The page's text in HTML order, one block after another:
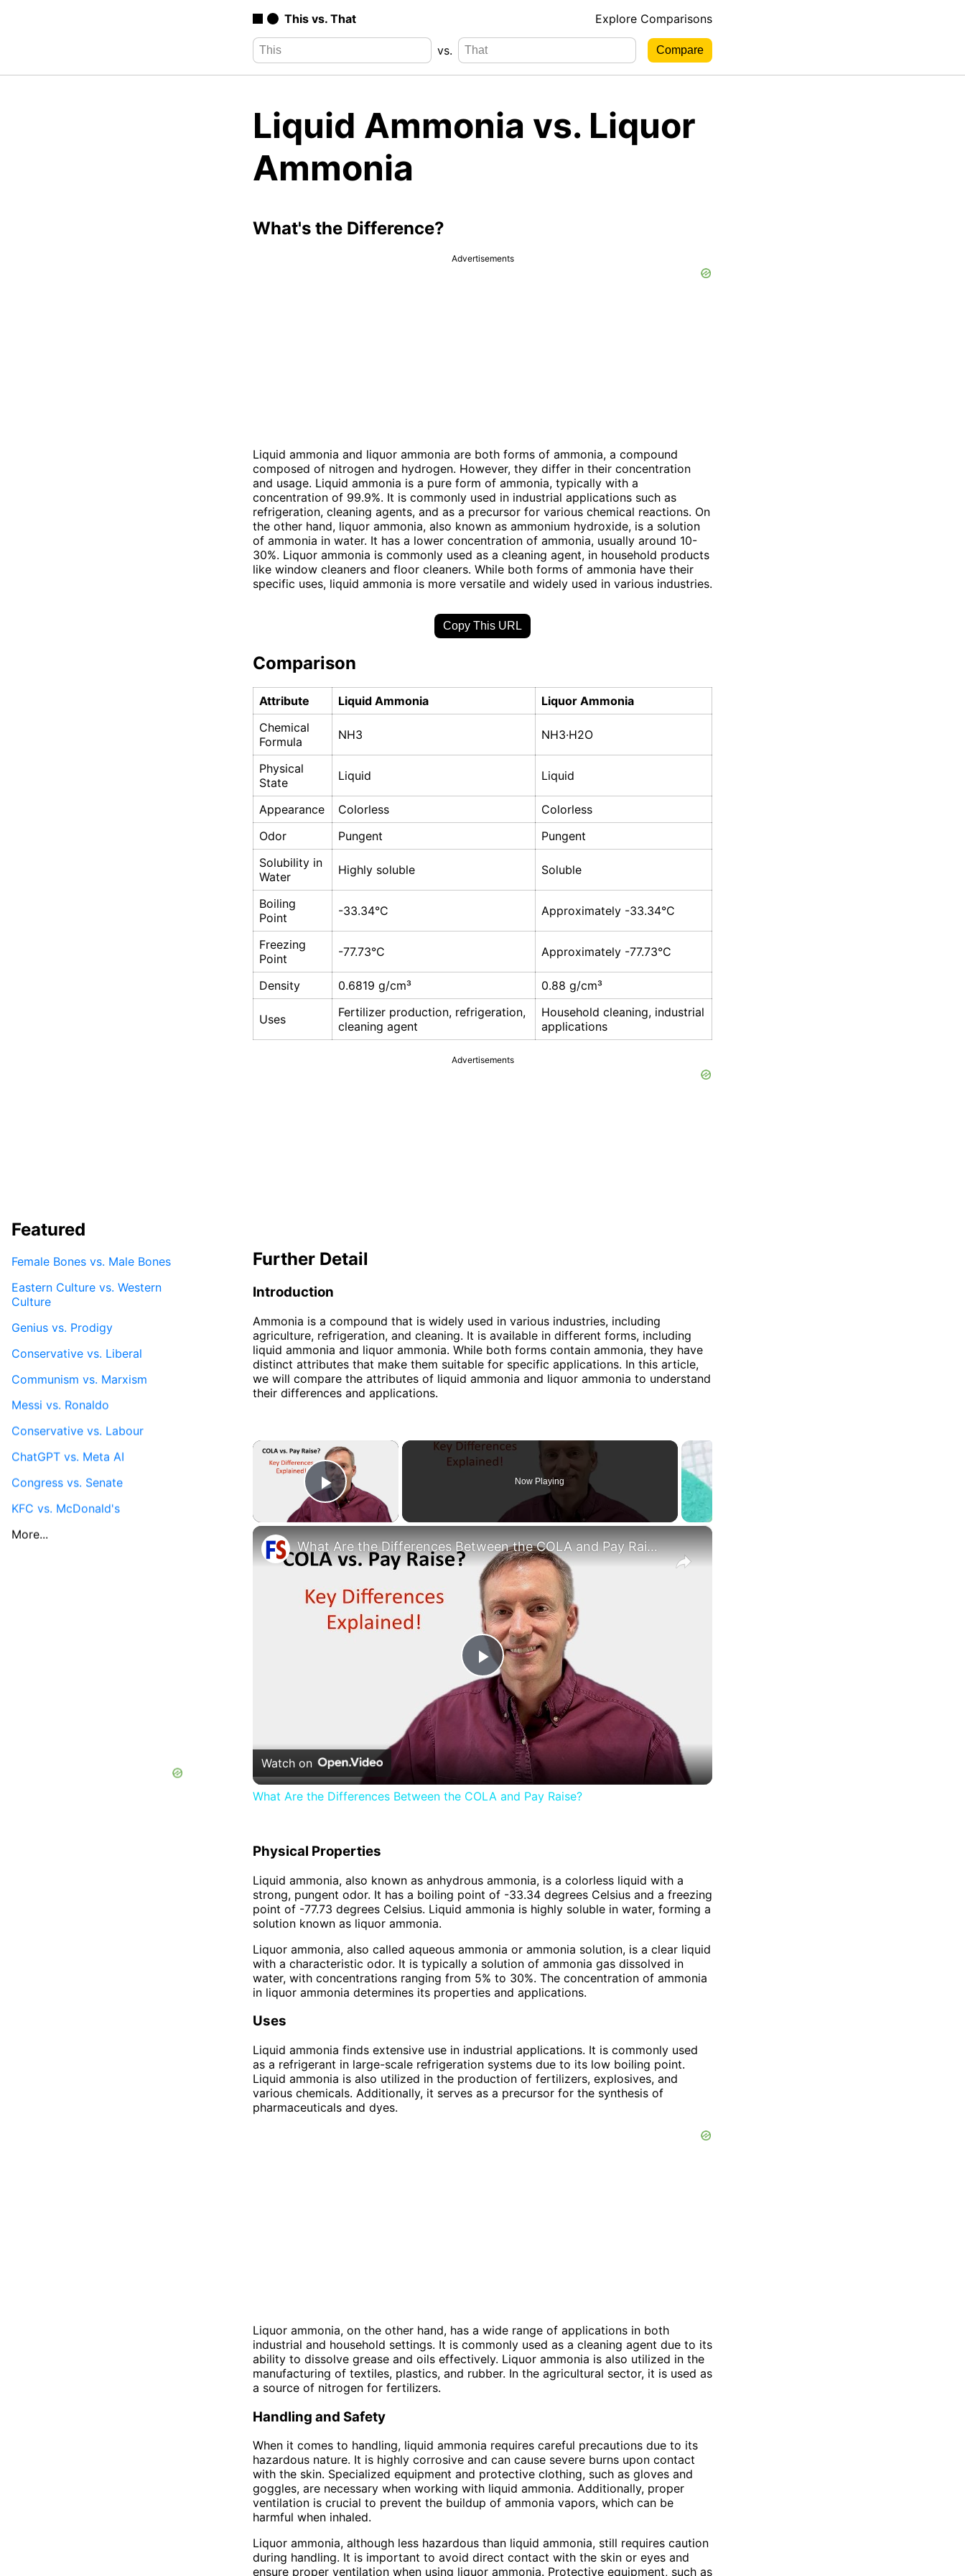
This vs. That Explore Comparisons
vs.
Liquid Ammonia vs. Liquor
Ammonia
What's the Difference?
Advertisements
Liquid ammonia and liquor ammonia are both forms of ammonia, a compound
composed of nitrogen and hydrogen. However, they differ in their concentration
and usage. Liquid ammonia is a pure form of ammonia, typically with a
concentration of 99.9%. It is commonly used in industrial applications such as
refrigeration, cleaning agents, and as a precursor for various chemical reactions. On
the other hand, liquor ammonia, also known as ammonium hydroxide, is a solution
of ammonia in water. It has a lower concentration of ammonia, usually around 10-
30%. Liquor ammonia is commonly used as a cleaning agent, in household products
like window cleaners and floor cleaners. While both forms of ammonia have their
specific uses, liquid ammonia is more versatile and widely used in various industries.
Copy This URL
Comparison
Attribute Liquid Ammonia
Liquor Ammonia
Chemical
Formula
NH3 NH3·H2O
Physical
State
Liquid Liquid
Appearance Colorless
Colorless
Odor
Pungent
Pungent
Solubility in
Water
Highly soluble Soluble
Boiling
Point
-33.34°C Approximately -33.34°C
Freezing
Point
-77.73°C Approximately -77.73°C
Density 0.6819 g/cm³ 0.88 g/cm³
Uses
Fertilizer production, refrigeration,
cleaning agent
Household cleaning, industrial
applications
Advertisements
Further Detail
Introduction
Ammonia is a compound that is widely used in various industries, including
agriculture, refrigeration, and cleaning. It is available in different forms, including
liquid ammonia and liquor ammonia. While both forms contain ammonia, they have
distinct attributes that make them suitable for specific applications. In this article,
we will compare the attributes of liquid ammonia and liquor ammonia to understand
their differences and applications.
×
Play Video
Now Playing
×
Play
Video
What Are the Differences Between the COLA and Pay Raise?
Watch on
What Are the Differences Between the COLA and Pay Raise?
Physical Properties
Liquid ammonia, also known as anhydrous ammonia, is a colorless liquid with a
strong, pungent odor. It has a boiling point of -33.34 degrees Celsius and a freezing
point of -77.73 degrees Celsius. Liquid ammonia is highly soluble in water, forming a
solution known as liquor ammonia.
Liquor ammonia, also called aqueous ammonia or ammonia solution, is a clear liquid
with a characteristic odor. It is typically a solution of ammonia gas dissolved in
water, with concentrations ranging from 5% to 30%. The concentration of ammonia
in liquor ammonia determines its properties and applications.
Uses
Liquid ammonia finds extensive use in industrial applications. It is commonly used
as a refrigerant in large-scale refrigeration systems due to its low boiling point.
Liquid ammonia is also utilized in the production of fertilizers, explosives, and
various chemicals. Additionally, it serves as a precursor for the synthesis of
pharmaceuticals and dyes.
Liquor ammonia, on the other hand, has a wide range of applications in both
industrial and household settings. It is commonly used as a cleaning agent due to its
ability to dissolve grease and oils effectively. Liquor ammonia is also utilized in the
manufacturing of textiles, plastics, and rubber. In the agricultural sector, it is used as
a source of nitrogen for fertilizers.
Handling and Safety
When it comes to handling, liquid ammonia requires careful precautions due to its
hazardous nature. It is highly corrosive and can cause severe burns upon contact
with the skin. Specialized equipment and protective clothing, such as gloves and
goggles, are necessary when working with liquid ammonia. Additionally, proper
ventilation is crucial to prevent the buildup of ammonia vapors, which can be
harmful when inhaled.
Liquor ammonia, although less hazardous than liquid ammonia, still requires caution
during handling. It is important to avoid direct contact with the skin or eyes and
ensure proper ventilation when using liquor ammonia. Protective equipment, such as
Featured
Female Bones vs. Male Bones
Eastern Culture vs. Western
Culture
Genius vs. Prodigy
Conservative vs. Liberal
Communism vs. Marxism
Messi vs. Ronaldo
Conservative vs. Labour
ChatGPT vs. Meta AI
Congress vs. Senate
KFC vs. McDonald's
More...